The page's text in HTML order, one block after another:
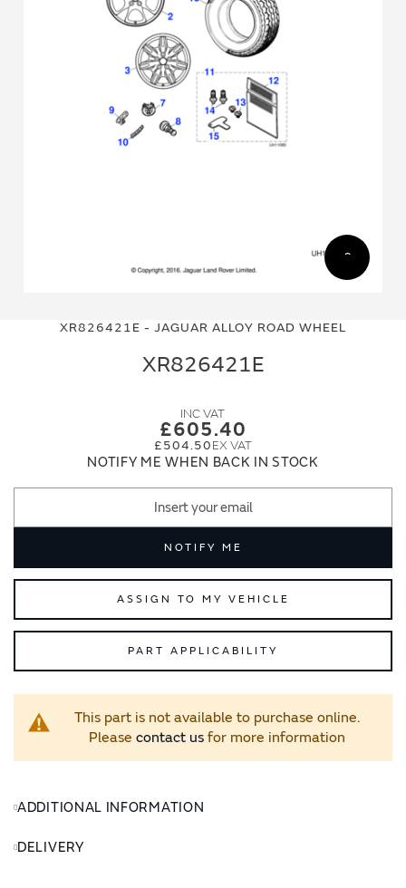
XR826421E - JAGUAR ALLOY ROAD WHEEL
XR826421E
£605.40
£504.50
NOTIFY ME WHEN BACK IN STOCK
NOTIFY ME
ASSIGN TO MY VEHICLE
PART APPLICABILITY
This part is not available to purchase online.
Please contact usfor more information
ADDITIONAL INFORMATION
DELIVERY